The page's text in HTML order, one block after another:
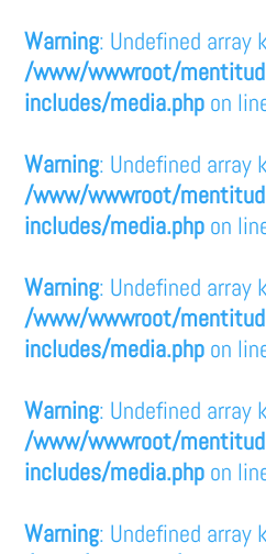
Warning: Undefined array
/www/wwwroot/
includes/media.php on
Warning: Undefined array
/www/wwwroot/
includes/media.php on
Warning: Undefined array
/www/wwwroot/
includes/media.php on
Warning: Undefined array
/www/wwwroot/
includes/media.php on
Warning: Undefined array